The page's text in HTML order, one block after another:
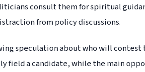
consult them for spiritual
from policy discussions.
speculation about who will contest
field a candidate, while the main